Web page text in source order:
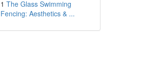
1 The Glass Swimming
Fencing: Aesthetics & ...